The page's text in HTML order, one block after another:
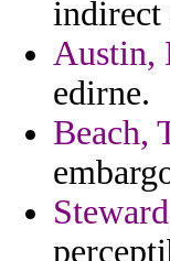
indirect
Austin,
edirne.
Beach,